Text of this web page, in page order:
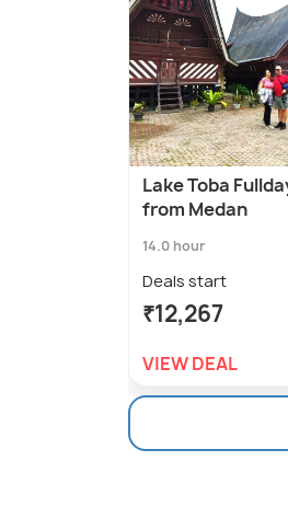
Lake Toba
from Medan
14.0 hour
Deals start
₹12,267
VIEW DEAL